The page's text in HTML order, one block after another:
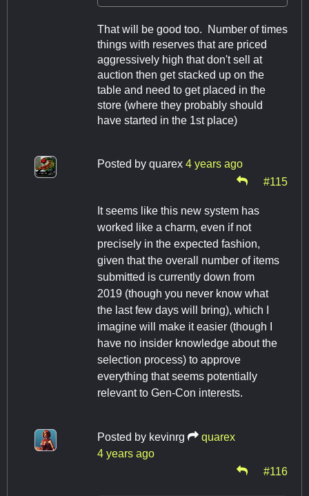
That will be good too. Number of times
things with reserves that are priced
aggressively high that don't sell at
auction then get stacked up on the
table and need to get placed in the
store (where they probably should
have started in the 1st place)
Posted by quarex 4 years ago
#115
It seems like this new system has
worked like a charm, even if not
precisely in the expected fashion,
given that the overall number of items
submitted is currently down from
2019 (though you never know what
the last few days will bring), which I
imagine will make it easier (though I
have no insider knowledge about the
selection process) to approve
everything that seems potentially
relevant to Gen-Con interests.
Posted by kevinrg
quarex
4 years ago
#116